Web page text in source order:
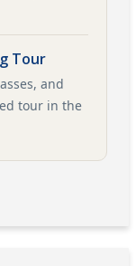
Tour
and
tour in the